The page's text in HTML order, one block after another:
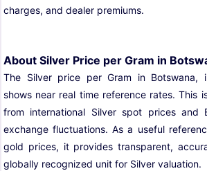
charges, and dealer premiums.
About Silver Price per Gram in
The Silver price per Gram in Botswana,
shows near real time reference rates. This
from international Silver spot prices and
exchange fluctuations. As a useful
gold prices, it provides transparent,
globally recognized unit for Silver valuation.